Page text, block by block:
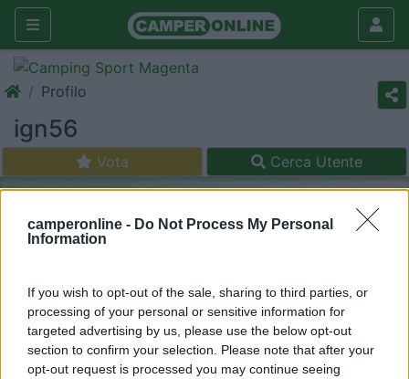
camperonline - Do Not Process My Personal
Information
If you wish to opt-out of the sale, sharing to third parties, or
processing of your personal or sensitive information for
targeted advertising by us, please use the below opt-out
section to confirm your selection. Please note that after your
opt-out request is processed you may continue seeing
Profilo
ign56
Vota Cerca Utente